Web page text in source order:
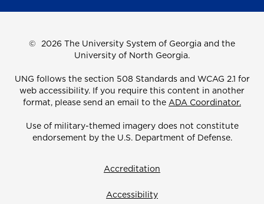
© 2026 The University System of Georgia and the
University of North Georgia.
UNG follows the section 508 Standards and WCAG 2.1 for
web accessibility. If you require this content in another
format, please send an email to the ADA Coordinator.
Use of military-themed imagery does not constitute
endorsement by the U.S. Department of Defense.
Accreditation
Accessibility